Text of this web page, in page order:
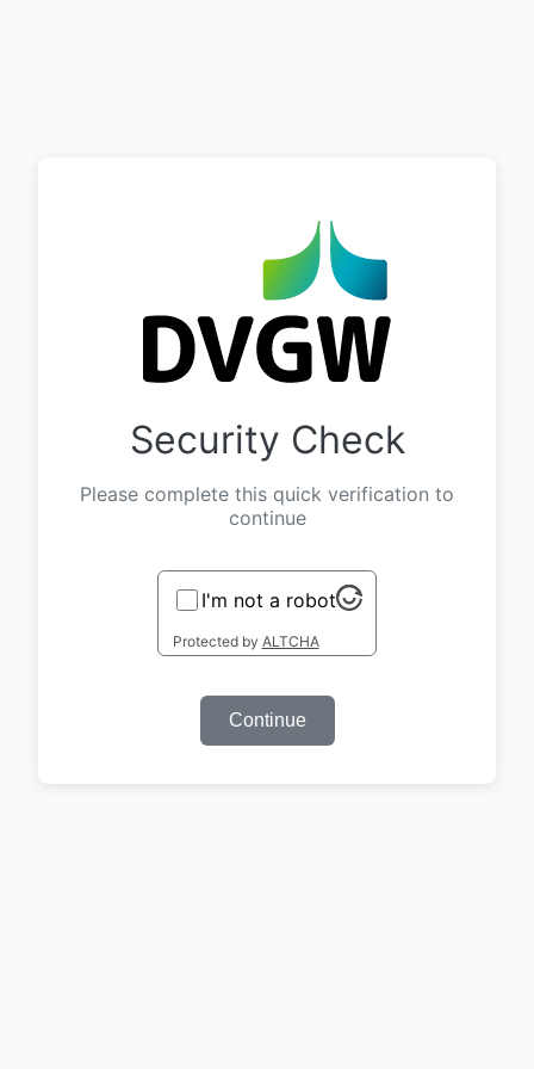
Security Check
Please complete this quick verification to
continue
I'm not a robot
Protected by ALTCHA
Continue